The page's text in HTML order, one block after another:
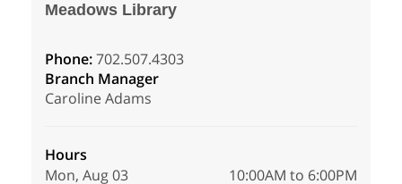
Meadows Library
Phone:702.507.4303
Branch Manager
Caroline Adams
Hours
Mon, Aug 03
10:00AM to 6:00PM